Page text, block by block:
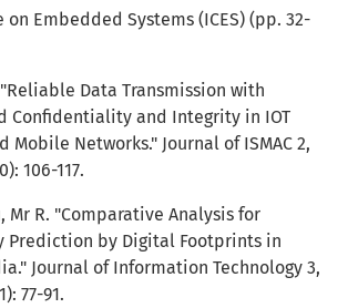
on Embedded Systems (ICES) (pp. 32-
Data Transmission with
Confidentiality and Integrity in IOT
Mobile Networks." Journal of ISMAC 2,
106-117.
Mr R. "Comparative Analysis for
Prediction by Digital Footprints in
Journal of Information Technology 3,
77-91.